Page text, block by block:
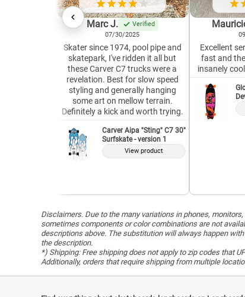
Marc J.
Verified
07/30/2025
Skater since 1974, pool pipe and
skatepark, I've ridden it all but
these Carver C7 trucks were a
revelation. Best for slow speed
styling and generally hanging
some art on mellow terrain.
Definitely a kick and worth trying.
Carver Aipa "Sting" C7 30"
Surfskate - version 1
View product
Excellent
fast and
insanely
Disclaimers. Due to the many variations in phones,
sometimes components or color combinations are not
descriptions above. The substitution will always happen
the description.
*) Shipping: Free shipping does not apply to zip codes that
Additionally, orders that require shipping from multiple